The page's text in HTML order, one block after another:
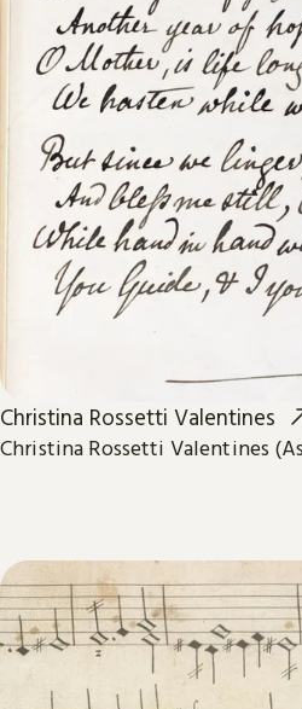
Christina Rossetti Valentines
Christina Rossetti Valentines